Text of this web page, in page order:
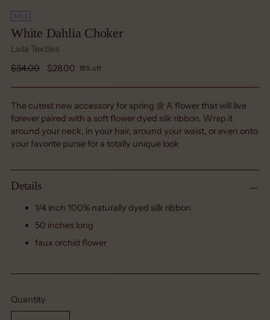
SALE
White Dahlia Choker
Laila Textiles
Regular
$34.00 $28.00 18% off
The cutest new accessory for spring 🌼 A flower that will live
forever paired with a soft flower dyed silk ribbon. Wrap it
around your neck, in your hair, around your waist, or even onto
your favorite purse for a totally unique look
Details
1/4 inch 100% naturally dyed silk ribbon
50 inches long
faux orchid flower
Quantity